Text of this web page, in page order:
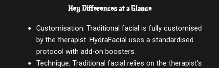
Key Differences at a Glance
Customisation: Traditional facial is fully customised
by the therapist. HydraFacial uses a standardised
protocol with add-on boosters.
Technique: Traditional facial relies on the therapist’s